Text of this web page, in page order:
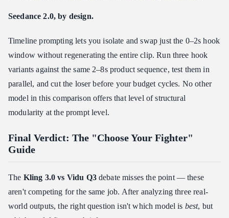
Seedance 2.0, by design.
Timeline prompting lets you isolate and swap just the 0–2s hook
window without regenerating the entire clip. Run three hook
variants against the same 2–8s product sequence, test them in
parallel, and cut the loser before your budget cycles. No other
model in this comparison offers that level of structural
modularity at the prompt level.
Final Verdict: The "Choose Your Fighter"
Guide
The Kling 3.0 vs Vidu Q3debate misses the point — these
aren't competing for the same job. After analyzing three real-
world outputs, the right question isn't which model is best, but